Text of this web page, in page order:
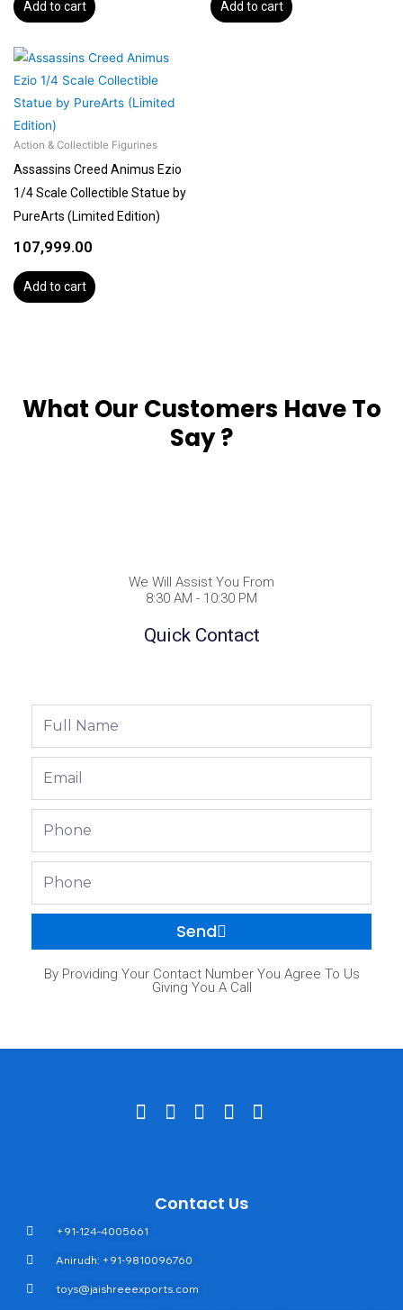
Add to cart Add to cart
Action & Collectible Figurines
Assassins Creed Animus Ezio
1/4 Scale Collectible Statue by
PureArts (Limited Edition)
107,999.00
Add to cart
What Our Customers Have To
Say ?
We Will Assist You From
8:30 AM - 10:30 PM
Quick Contact
Send
By Providing Your Contact Number You Agree To Us
Giving You A Call
Contact Us
+91-124-4005661
Anirudh: +91-9810096760
toys@jaishreeexports.com